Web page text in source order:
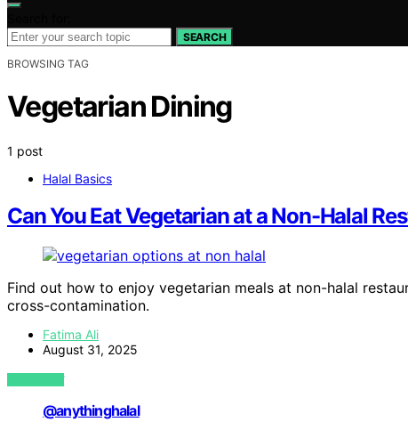
SEARCH
BROWSING TAG
Vegetarian Dining
1 post
Halal Basics
Can You Eat Vegetarian at a Non-Halal
Find out how to enjoy vegetarian meals at non-halal
cross-contamination.
Fatima Ali
August 31, 2025
VIEW POST
@anythinghalal